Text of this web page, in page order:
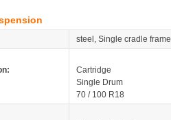
steel, Single cradle frame
Cartridge
Single Drum
70 / 100 R18